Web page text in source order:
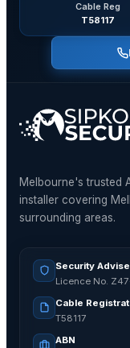
Cable Reg
T58117
Melbourne's trusted
installer covering
surrounding areas.
Security
Licence No.
Cable
T58117
ABN